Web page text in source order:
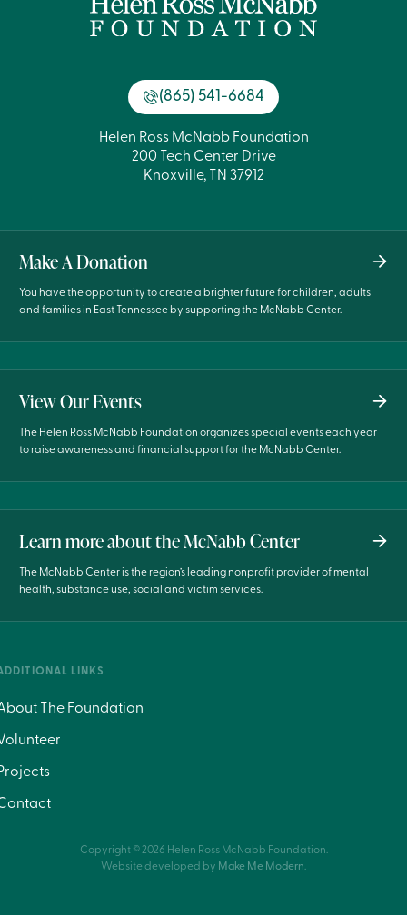
(865) 541-6684
Helen Ross McNabb Foundation
200 Tech Center Drive
Knoxville, TN 37912
LINKS
The Foundation
Make A Donation
You have the opportunity to create a brighter future for children, adults
and families in East Tennessee by supporting the McNabb Center.
View Our Events
The Helen Ross McNabb Foundation organizes special events each year
to raise awareness and financial support for the McNabb Center.
Learn more about the McNabb Center
The McNabb Center is the region’s leading nonprofit provider of mental
health, substance use, social and victim services.
Copyright ©2026 Helen Ross McNabb Foundation.
Website developed by Make Me Modern.